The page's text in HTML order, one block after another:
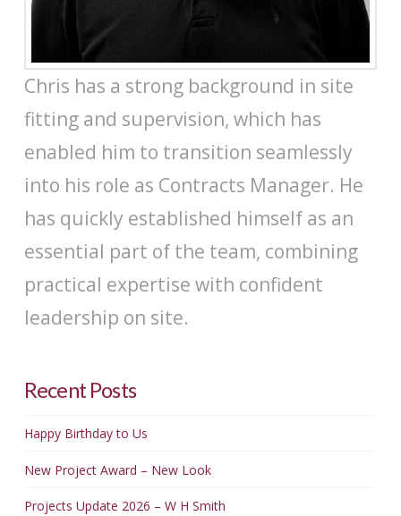
Chris has a strong background in site
fitting and supervision, which has
enabled him to transition seamlessly
into his role as Contracts Manager. He
has quickly established himself as an
essential part of the team, combining
practical expertise with confident
leadership on site.
Recent Posts
Happy Birthday to Us
New Project Award – New Look
Projects Update 2026 – W H Smith